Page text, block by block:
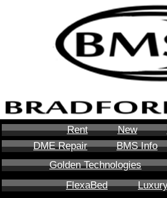
Rent New
DME Repair
BMS Info
Golden Technologies
FlexaBed